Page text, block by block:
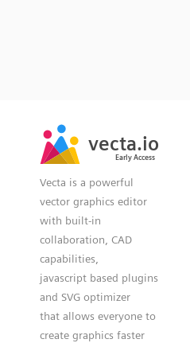
vecta.io
Early Access
vecta.io
Early Access
Vecta is a powerful
vector graphics editor
with built-in
collaboration, CAD
capabilities,
javascript based plugins
and SVG optimizer
that allows everyone to
create graphics faster